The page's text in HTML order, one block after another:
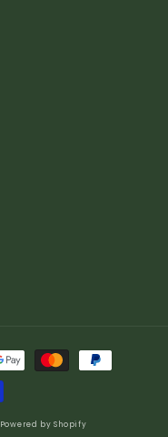
Powered by Shopify